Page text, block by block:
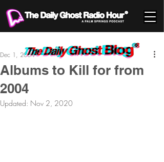
Albums to Kill for from
2004
Dec 1, 2004
Updated: Nov 2, 2020